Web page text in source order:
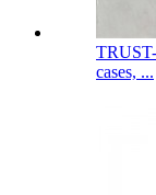
cases, ...